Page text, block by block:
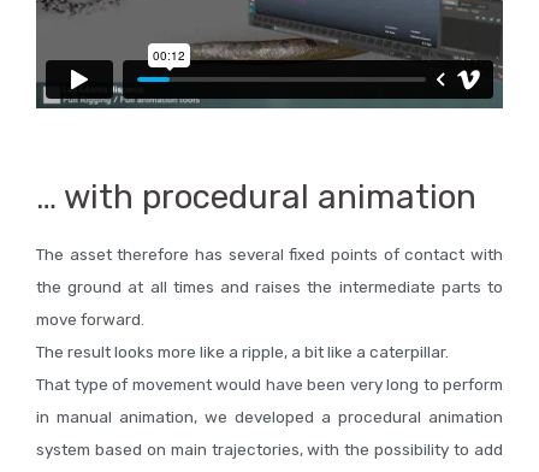
… with procedural animation
The asset therefore has several fixed points of contact with
the ground at all times and raises the intermediate parts to
move forward.
The result looks more like a ripple, a bit like a caterpillar.
That type of movement would have been very long to perform
in manual animation, we developed a procedural animation
system based on main trajectories, with the possibility to add